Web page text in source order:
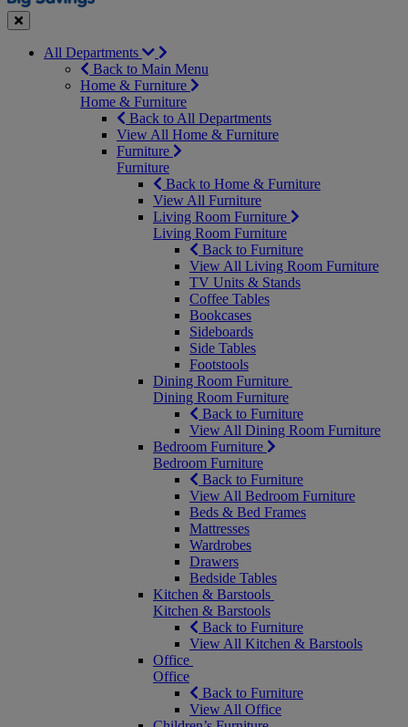
Close
All Departments
Back to Main Menu
Home & Furniture
Home & Furniture
Back to All Departments
View All Home & Furniture
Furniture
Furniture
Back to Home & Furniture
View All Furniture
Living Room Furniture
Living Room Furniture
Back to Furniture
View All Living Room Furniture
TV Units & Stands
Coffee Tables
Bookcases
Sideboards
Side Tables
Footstools
Dining Room Furniture
Dining Room Furniture
Back to Furniture
View All Dining Room Furniture
Bedroom Furniture
Bedroom Furniture
Back to Furniture
View All Bedroom Furniture
Beds & Bed Frames
Mattresses
Wardrobes
Drawers
Bedside Tables
Kitchen & Barstools
Kitchen & Barstools
Back to Furniture
View All Kitchen & Barstools
Office
Office
Back to Furniture
View All Office